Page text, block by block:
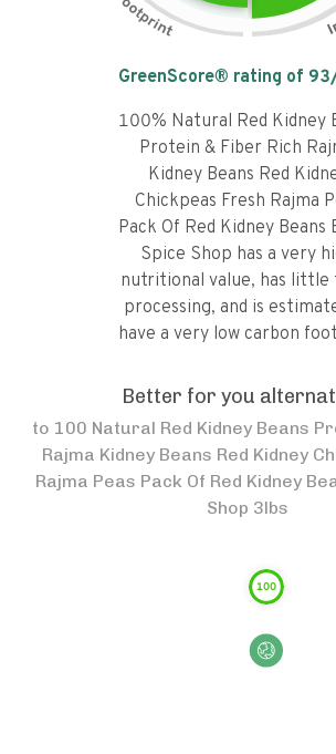
GreenScore® rating of 93
100% Natural Red Kidney
Protein & Fiber Rich
Kidney Beans Red
Chickpeas Fresh Rajma
Pack Of Red Kidney Beans
Spice Shop has a very
nutritional value, has little
processing, and is
have a very low carbon
Better for you
to 100 Natural Red Kidney Beans
Rajma Kidney Beans Red Kidney
Rajma Peas Pack Of Red Kidney
Shop 3lbs
100